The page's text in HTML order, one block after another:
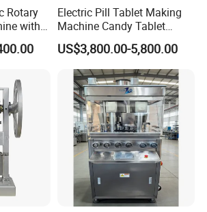
Rotary
with
Electric Pill Tablet Making
Machine Candy Tablet
Press Machine
US$3,800.00-5,800.00